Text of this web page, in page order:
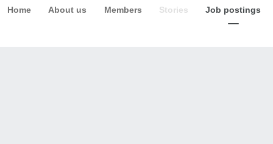
Home About us Members Stories Job postings